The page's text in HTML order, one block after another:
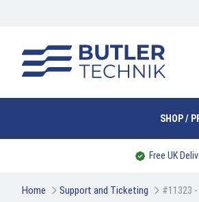
SHOP /
Free UK
Home Support and Ticketing #11323 -